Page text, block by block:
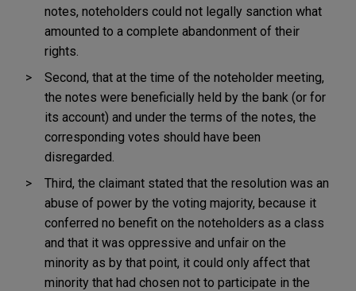
notes, noteholders could not legally sanction what
amounted to a complete abandonment of their
rights.
Second, that at the time of the noteholder meeting,
the notes were beneficially held by the bank (or for
its account) and under the terms of the notes, the
corresponding votes should have been
disregarded.
Third, the claimant stated that the resolution was an
abuse of power by the voting majority, because it
conferred no benefit on the noteholders as a class
and that it was oppressive and unfair on the
minority as by that point, it could only affect that
minority that had chosen not to participate in the